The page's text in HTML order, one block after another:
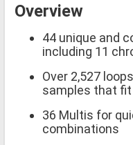
Overview
44 unique and
including 11
Over 2,527
samples that
36 Multis for
combinations